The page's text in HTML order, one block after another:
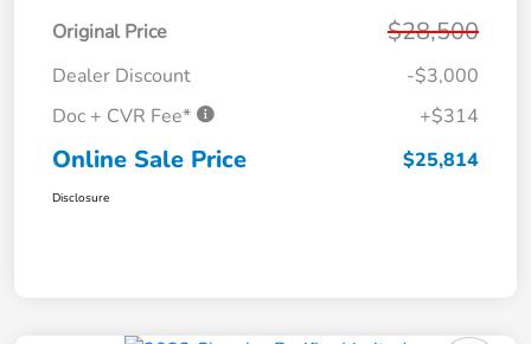
Original Price $28,500
Dealer Discount
-$3,000
Doc + CVR Fee*
+$314
Online Sale Price $25,814
Disclosure